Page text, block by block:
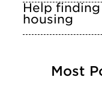
Help
housing
Most